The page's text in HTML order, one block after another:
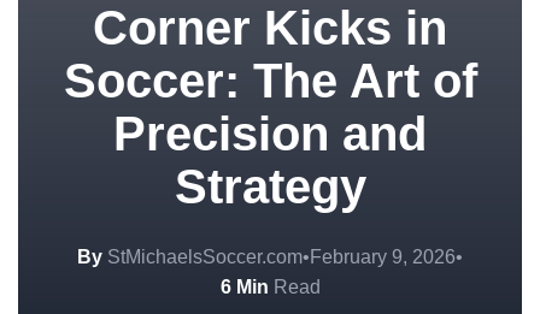
Corner Kicks in
Soccer: The Art of
Precision and
Strategy
By StMichaelsSoccer.com• February 9, 2026•
6 Min Read